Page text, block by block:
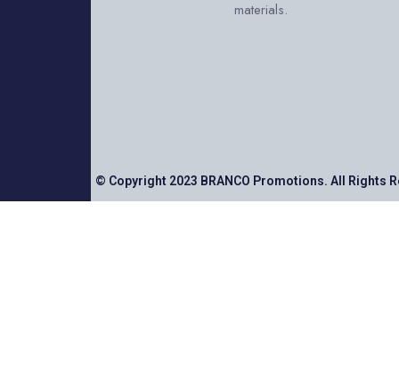
materials.
© Copyright 2023 BRANCO Promotions. All Rights